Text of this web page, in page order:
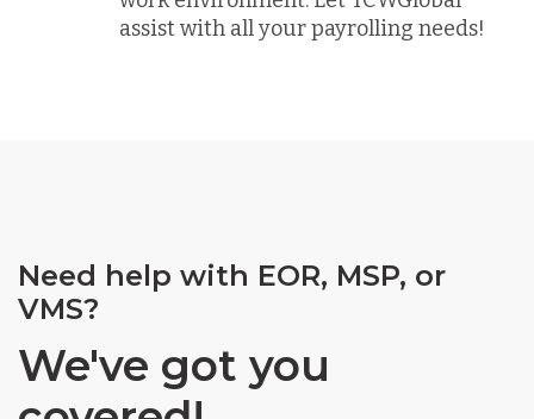
assist with all your payrolling needs!
Need help with EOR, MSP, or
VMS?
We've got you